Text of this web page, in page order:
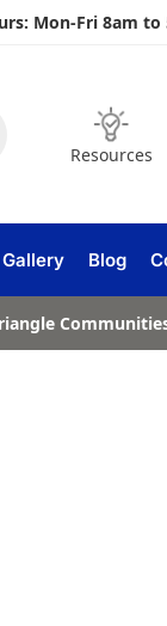
Mon-Fri 8am to
Resources
Blog